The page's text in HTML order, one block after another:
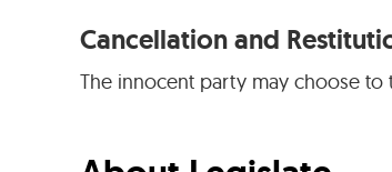
Cancellation and
The innocent party may choose